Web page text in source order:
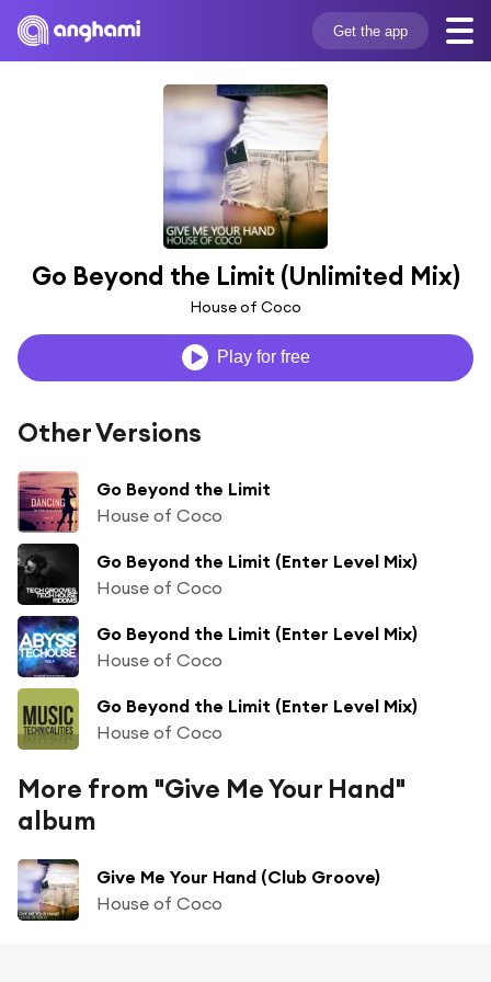
Get the app
Go Beyond the Limit (Unlimited Mix)
House of Coco
Play for free
Other Versions
Go Beyond the Limit
House of Coco
Go Beyond the Limit (Enter Level Mix)
House of Coco
Go Beyond the Limit (Enter Level Mix)
House of Coco
Go Beyond the Limit (Enter Level Mix)
House of Coco
More from "Give Me Your Hand"
album
Give Me Your Hand (Club Groove)
House of Coco